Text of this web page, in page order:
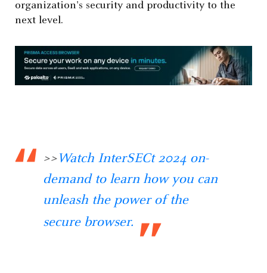
organization's security and productivity to the
next level.
>> Watch InterSECt 2024 on-
demand to learn how you can
unleash the power of the
secure browser.